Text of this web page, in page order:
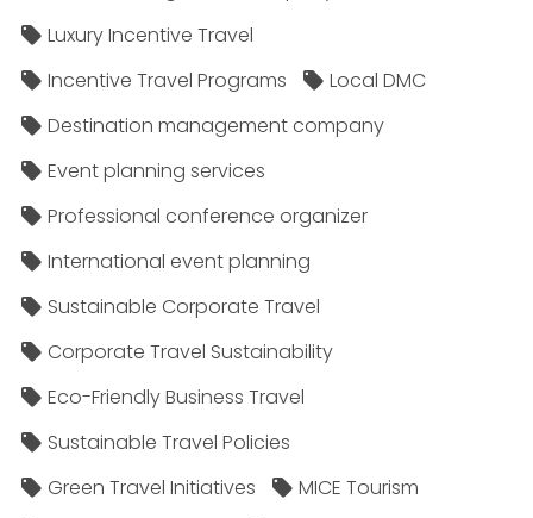
Luxury Incentive Travel
Incentive Travel Programs
Local DMC
Destination management company
Event planning services
Professional conference organizer
International event planning
Sustainable Corporate Travel
Corporate Travel Sustainability
Eco-Friendly Business Travel
Sustainable Travel Policies​
Green Travel Initiatives
MICE Tourism